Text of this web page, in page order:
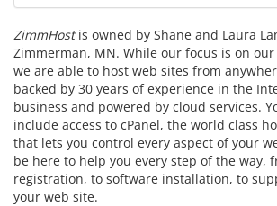
ZimmHostis owned by Shane and Laura
Zimmerman, MN. While our focus is on
we are able to host web sites from
backed by 30 years of experience in the
business and powered by cloud services.
include access to cPanel, the world class
that lets you control every aspect of your
be here to help you every step of the way,
registration, to software installation, to
your web site.